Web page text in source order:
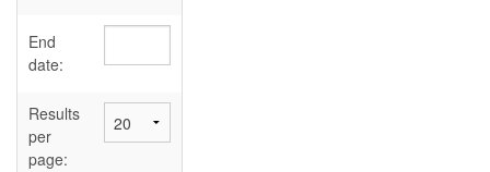
User's Guide
Abbreviations
End
date:
Results
per
page: